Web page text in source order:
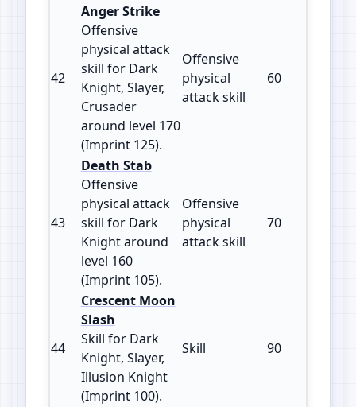
42
Anger Strike
Offensive
physical attack
skill for Dark
Knight, Slayer,
Crusader
around level 170
(Imprint 125).
Offensive
physical
attack skill
60
43
Death Stab
Offensive
physical attack
skill for Dark
Knight around
level 160
(Imprint 105).
Offensive
physical
attack skill
70
44
Crescent Moon
Slash
Skill for Dark
Knight, Slayer,
Illusion Knight
(Imprint 100).
Skill 90